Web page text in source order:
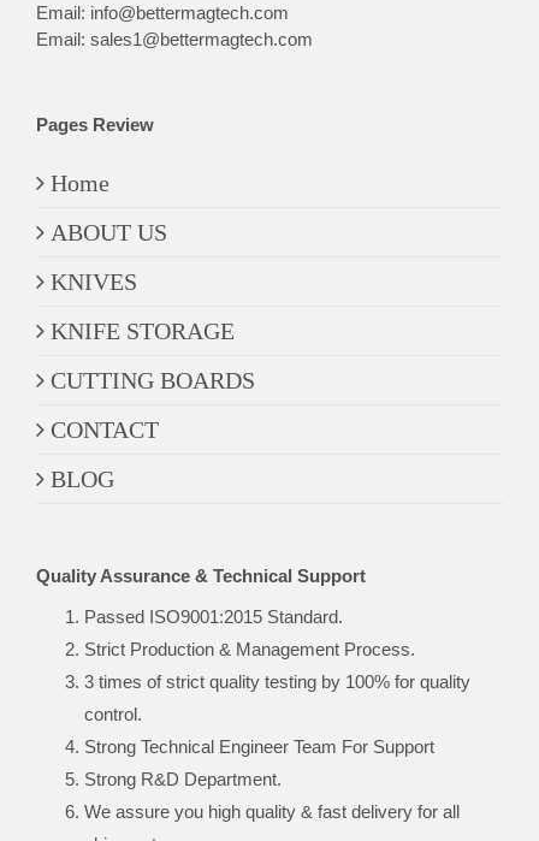
Email: info@bettermagtech.com
Email: sales1@bettermagtech.com
Pages Review
Home
ABOUT US
KNIVES
KNIFE STORAGE
CUTTING BOARDS
CONTACT
BLOG
Quality Assurance & Technical Support
Passed ISO9001:2015 Standard.
Strict Production & Management Process.
3 times of strict quality testing by 100% for quality
control.
Strong Technical Engineer Team For Support
Strong R&D Department.
We assure you high quality & fast delivery for all